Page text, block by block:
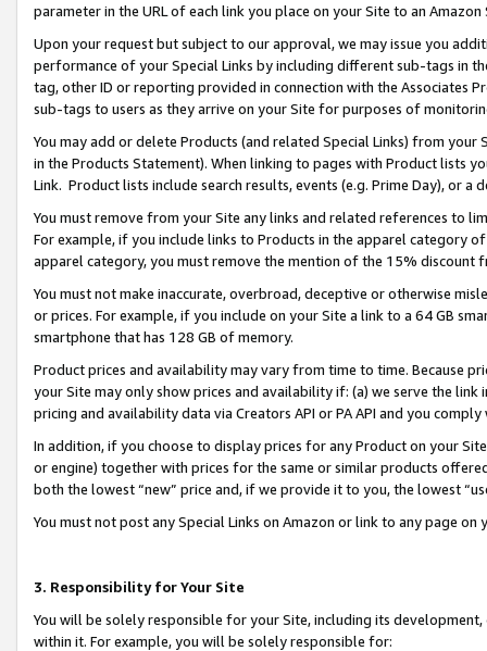
parameter in the URL of each link you place on your Site to an
Upon your request but subject to our approval, we may issue you
performance of your Special Links by including different sub-tags in
tag, other ID or reporting provided in connection with the Associates
sub-tags to users as they arrive on your Site for purposes of
You may add or delete Products (and related Special Links) from
in the Products Statement). When linking to pages with Product lists
Link. Product lists include search results, events (e.g. Prime Day), or a
You must remove from your Site any links and related references to
For example, if you include links to Products in the apparel category
apparel category, you must remove the mention of the 15% discount
You must not make inaccurate, overbroad, deceptive or otherwise
or prices. For example, if you include on your Site a link to a 64 GB
smartphone that has 128 GB of memory.
Product prices and availability may vary from time to time. Because
your Site may only show prices and availability if: (a) we serve the
pricing and availability data via Creators API or PA API and you
In addition, if you choose to display prices for any Product on your
or engine) together with prices for the same or similar products
both the lowest “new” price and, if we provide it to you, the lowest
You must not post any Special Links on Amazon or link to any page
3. Responsibility for Your Site
You will be solely responsible for your Site, including its
within it. For example, you will be solely responsible for: